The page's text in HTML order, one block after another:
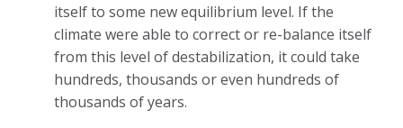
itself to some new equilibrium level. If the
climate were able to correct or re-balance itself
from this level of destabilization, it could take
hundreds, thousands or even hundreds of
thousands of years.